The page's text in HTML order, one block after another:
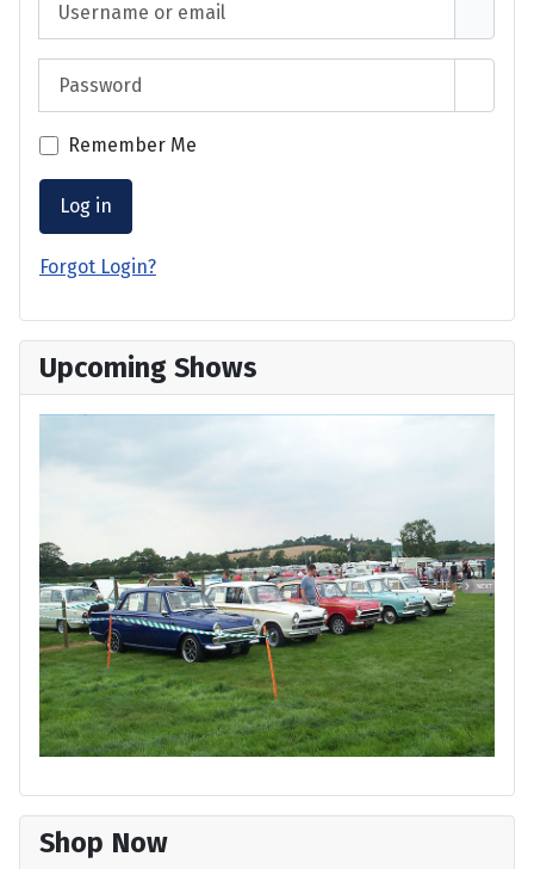
Remember Me
Log in
Forgot Login?
Upcoming Shows
Shop Now